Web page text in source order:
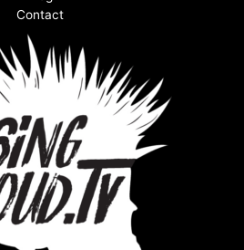
Contact